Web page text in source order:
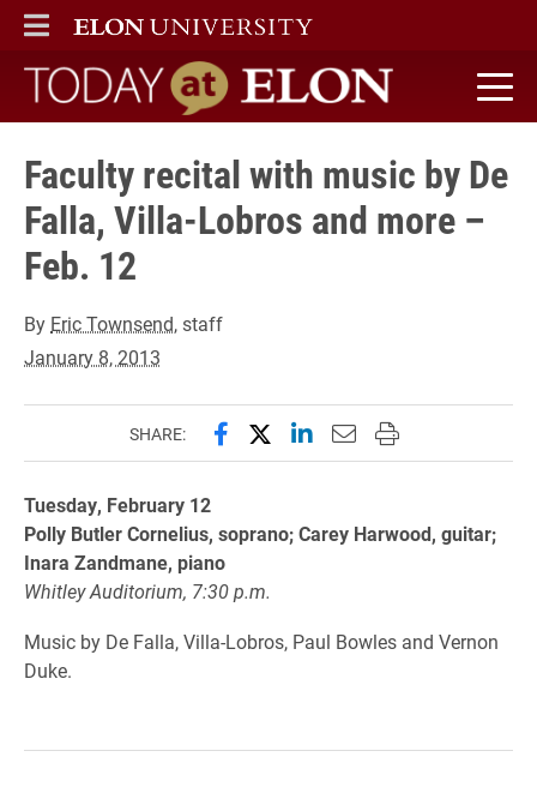
ELON
MAIN MENU
Today at Elon home
Faculty recital with music by De
Falla, Villa-Lobros and more –
Feb. 12
By Eric Townsend, staff
January 8, 2013
SHARE: Share this page on Facebook
Share this page on X
Share this page on
Email this page to
Print this page
Tuesday, February 12
Polly Butler Cornelius, soprano; Carey Harwood, guitar;
Inara Zandmane, piano
Whitley Auditorium, 7:30 p.m.
Music by De Falla, Villa-Lobros, Paul Bowles and Vernon
Duke.